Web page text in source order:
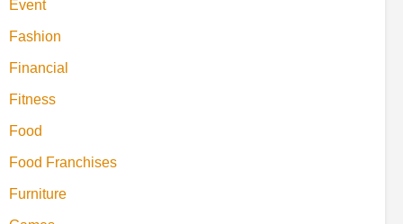
Event
Fashion
Financial
Fitness
Food
Food Franchises
Furniture